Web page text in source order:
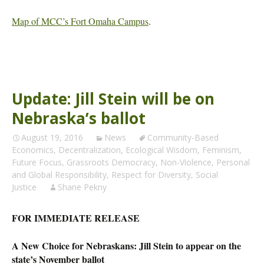
Map of MCC’s Fort Omaha Campus.
Update: Jill Stein will be on
Nebraska’s ballot
August 19, 2016 News
Community-Based
Economics, Decentralization, Ecological Wisdom, Feminism,
Future Focus, Grassroots Democracy, Non-Violence, Personal
and Global Responsibility, Respect for Diversity, Social
Justice
Shane Pekny
FOR IMMEDIATE RELEASE
A New Choice for Nebraskans: Jill Stein to appear on the
state’s November ballot